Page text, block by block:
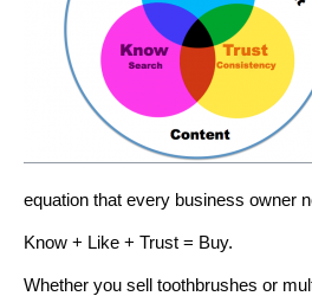
equation that every business owner
Know + Like + Trust = Buy.
Whether you sell toothbrushes or